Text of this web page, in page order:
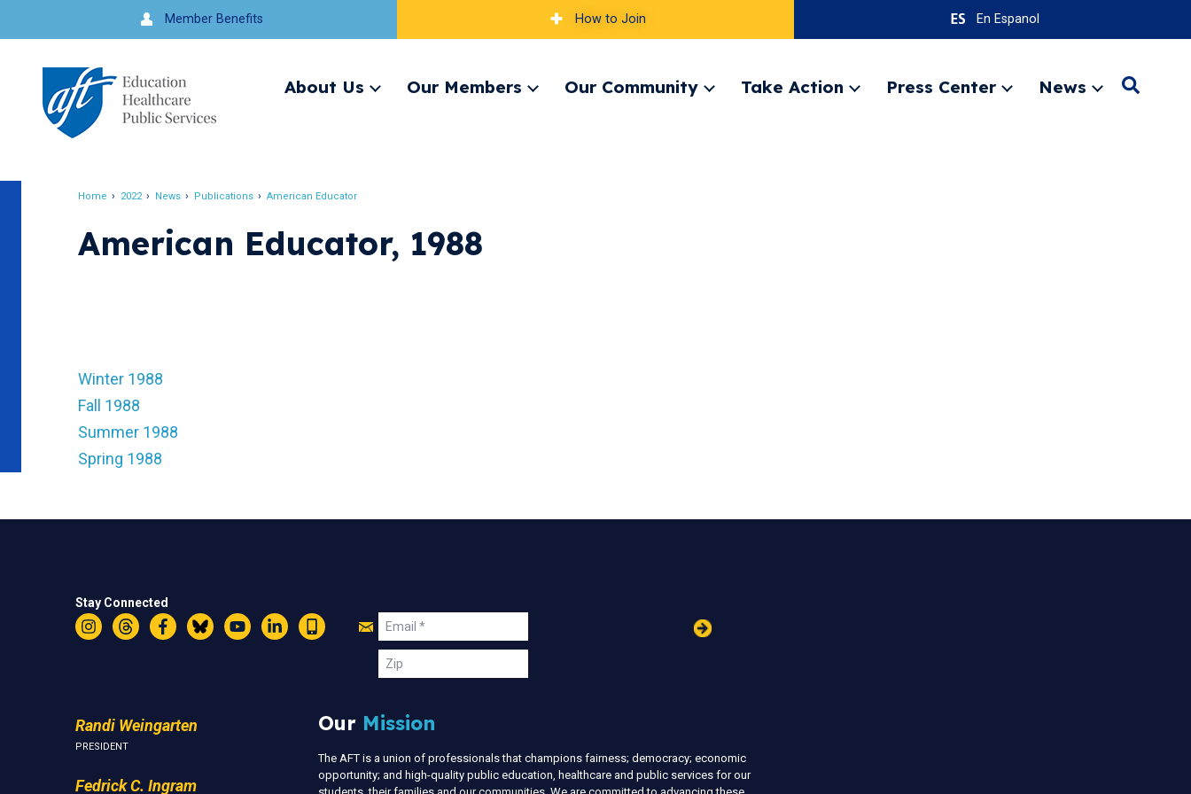
to
navigation
Member Benefits How to Join En Espanol
About Us
ExpandOur Members
ExpandOur Community
ExpandTake Action
ExpandPress Center
ExpandNews
ExpandSearch
Home 2022 News Publications American Educator
American Educator, 1988
Winter 1988
Fall 1988
Summer 1988
Spring 1988
Stay Connected
Instagram
ThreadsFacebookBlueskyYouTubeLinkedIn
Text
Join
Us
Email
Zip
Randi Weingarten
PRESIDENT
Fedrick C. Ingram
Our Mission
The AFT is a union of professionals that champions fairness; democracy; economic
opportunity; and high-quality public education, healthcare and public services for our